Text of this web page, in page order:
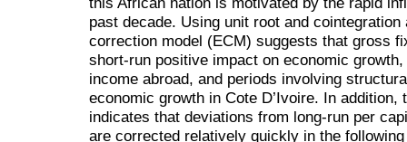
past decade. Using unit root and
correction model (ECM) suggests that gross
short-run positive impact on economic
income abroad, and periods involving
economic growth in Cote D’Ivoire. In
indicates that deviations from long-run per
are corrected relatively quickly in the